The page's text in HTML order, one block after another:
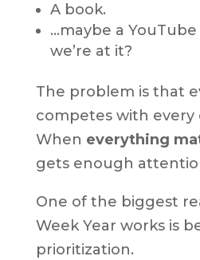
A book.
…maybe a
we’re at it?
The problem is that
competes with every
When everything
gets enough
One of the biggest
Week Year works is
prioritization.